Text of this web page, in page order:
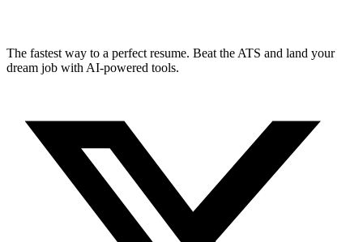
The fastest way to a perfect resume. Beat the ATS and land your
dream job with AI-powered tools.